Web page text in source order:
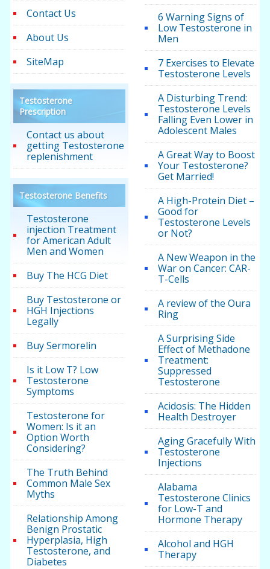
Contact Us
About Us
SiteMap
Testosterone
Prescription
Contact us about
getting Testosterone
replenishment
Testosterone Benefits
Testosterone
injection Treatment
for American Adult
Men and Women
Buy The HCG Diet
Buy Testosterone or
HGH Injections
Legally
Buy Sermorelin
Is it Low T? Low
Testosterone
Symptoms
Testosterone for
Women: Is it an
Option Worth
Considering?
The Truth Behind
Common Male Sex
Myths
Relationship Among
Benign Prostatic
Hyperplasia, High
Testosterone, and
Diabetes
6 Warning Signs of
Low Testosterone in
Men
7 Exercises to Elevate
Testosterone Levels
A Disturbing Trend:
Testosterone Levels
Falling Even Lower in
Adolescent Males
A Great Way to Boost
Your Testosterone?
Get Married!
A High-Protein Diet –
Good for
Testosterone Levels
or Not?
A New Weapon in the
War on Cancer: CAR-
T-Cells
A review of the Oura
Ring
A Surprising Side
Effect of Methadone
Treatment:
Suppressed
Testosterone
Acidosis: The Hidden
Health Destroyer
Aging Gracefully With
Testosterone
Injections
Alabama
Testosterone Clinics
for Low-T and
Hormone Therapy
Alcohol and HGH
Therapy